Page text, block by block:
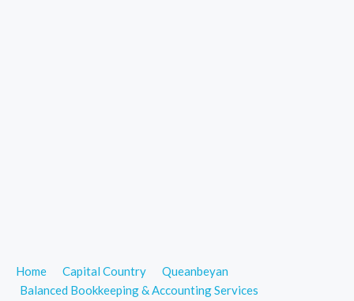
Home Capital Country
Queanbeyan
Balanced Bookkeeping & Accounting Services